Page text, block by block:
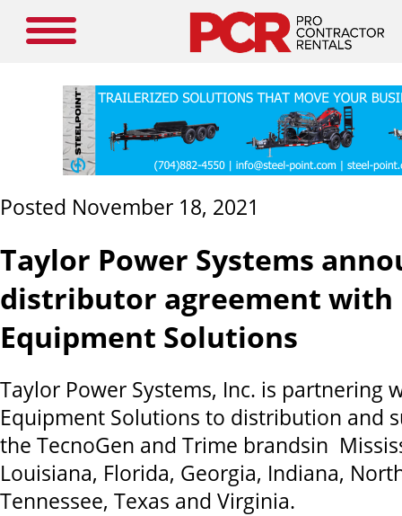
Posted November 18, 2021
Taylor Power Systems
distributor agreement with
Equipment Solutions
Taylor Power Systems, Inc. is partnering
Equipment Solutions to distribution and
the TecnoGen and Trime brandsin
Louisiana, Florida, Georgia, Indiana,
Tennessee, Texas and Virginia.